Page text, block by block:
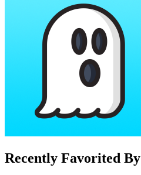
Recently Favorited By